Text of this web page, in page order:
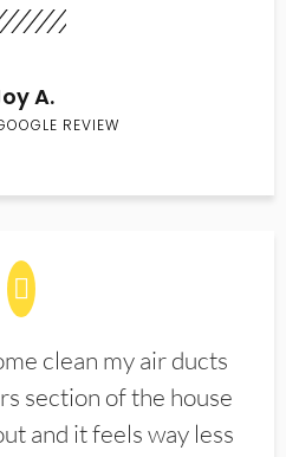
A.
REVIEW
clean my air ducts
section of the house
and it feels way less